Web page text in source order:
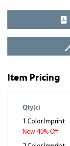
Item Pricing
Qty(c)
1 Color Imprint
Now 40% Off